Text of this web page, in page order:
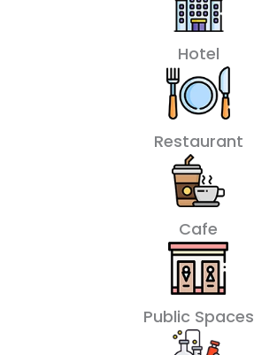
Hotel
Restaurant
Cafe
Public Spaces